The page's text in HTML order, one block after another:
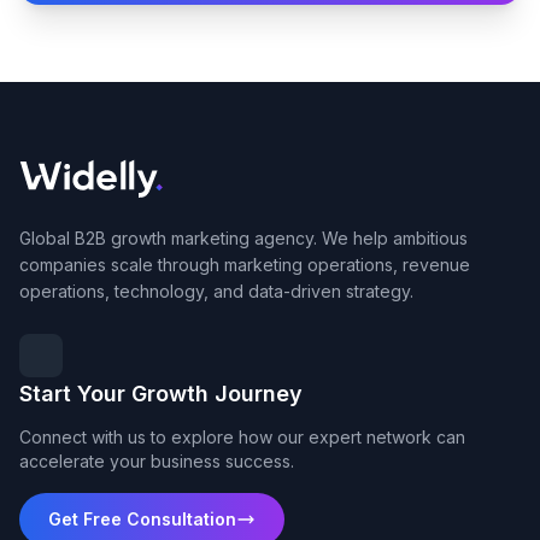
Global B2B growth marketing agency. We help ambitious
companies scale through marketing operations, revenue
operations, technology, and data-driven strategy.
Start Your Growth Journey
Connect with us to explore how our expert network can
accelerate your business success.
Get Free Consultation